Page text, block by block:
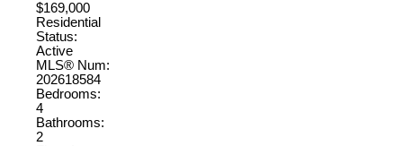
$169,000
Residential
Status:
Active
MLS® Num:
202618584
Bedrooms:
4
Bathrooms:
2